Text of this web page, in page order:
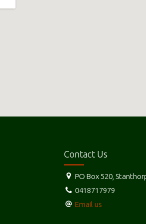
Contact Us
PO Box 520,
0418717979
Email us